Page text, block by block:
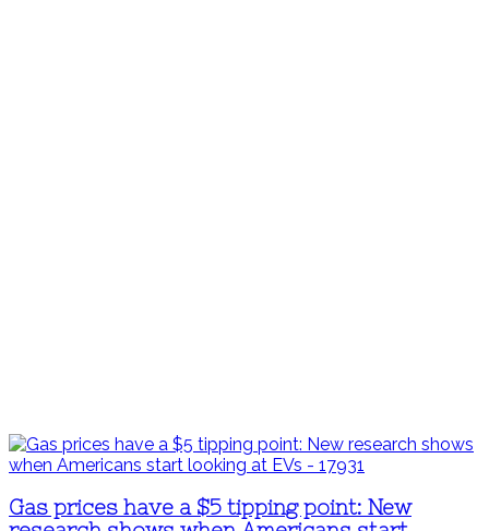
Gas prices have a $5 tipping point: New